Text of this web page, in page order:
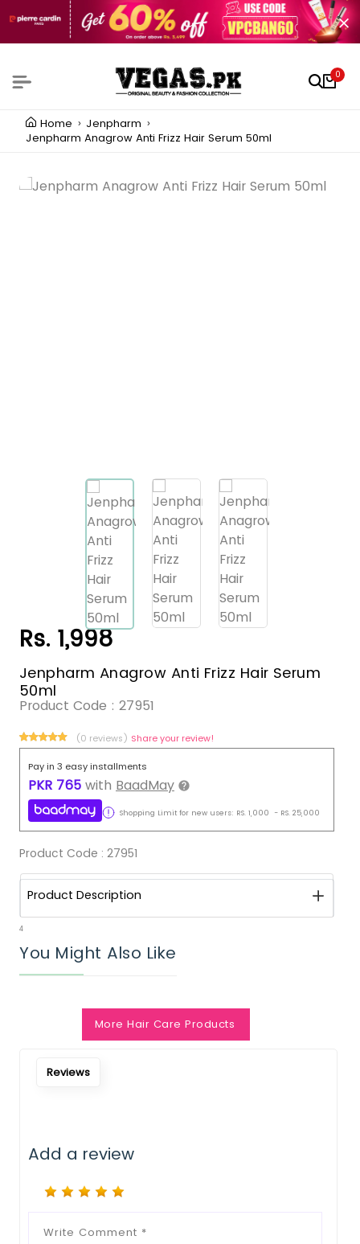
0
Home
Jenpharm
Jenpharm Anagrow Anti Frizz Hair Serum 50ml
Rs. 1,998
Jenpharm Anagrow Anti Frizz Hair Serum
50ml
Product Code : 27951
(0 reviews) Share your review!
Pay in 3 easy installments
PKR 765 with BaadMay
Shopping Limit for new users: RS. 1,000 - RS. 25,000
Product Code : 27951
Product Description
4
You Might Also Like
More Hair Care Products
Reviews
Add a review